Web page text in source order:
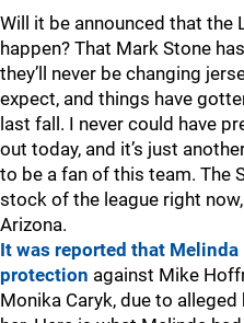
Will it be announced that the
happen? That Mark Stone
they’ll never be changing
expect, and things have
last fall. I never could have
out today, and it’s just
to be a fan of this team. The
stock of the league right
Arizona.
It was reported that
protection against Mike
Monika Caryk, due to